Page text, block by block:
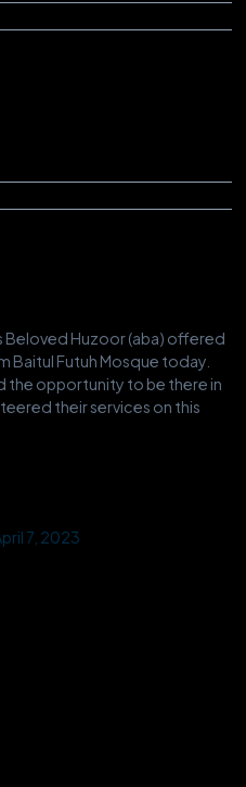
Beloved Huzoor (aba) offered
Baitul Futuh Mosque today.
the opportunity to be there in
their services on this
7, 2023